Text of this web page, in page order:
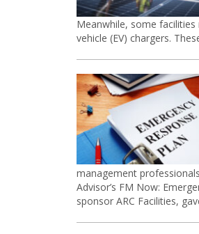
Meanwhile, some
vehicle (EV) chargers.
management
Advisor’s FM Now:
sponsor ARC Facilities,